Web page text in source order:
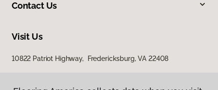
Contact Us
Visit Us
10822 Patriot Highway, Fredericksburg, VA 22408